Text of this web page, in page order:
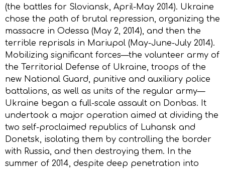
(the battles for Sloviansk, April-May 2014). Ukraine
chose the path of brutal repression, organizing the
massacre in Odessa (May 2, 2014), and then the
terrible reprisals in Mariupol (May-June-July 2014).
Mobilizing significant forces—the volunteer army of
the Territorial Defense of Ukraine, troops of the
new National Guard, punitive and auxiliary police
battalions, as well as units of the regular army—
Ukraine began a full-scale assault on Donbas. It
undertook a major operation aimed at dividing the
two self-proclaimed republics of Luhansk and
Donetsk, isolating them by controlling the border
with Russia, and then destroying them. In the
summer of 2014, despite deep penetration into